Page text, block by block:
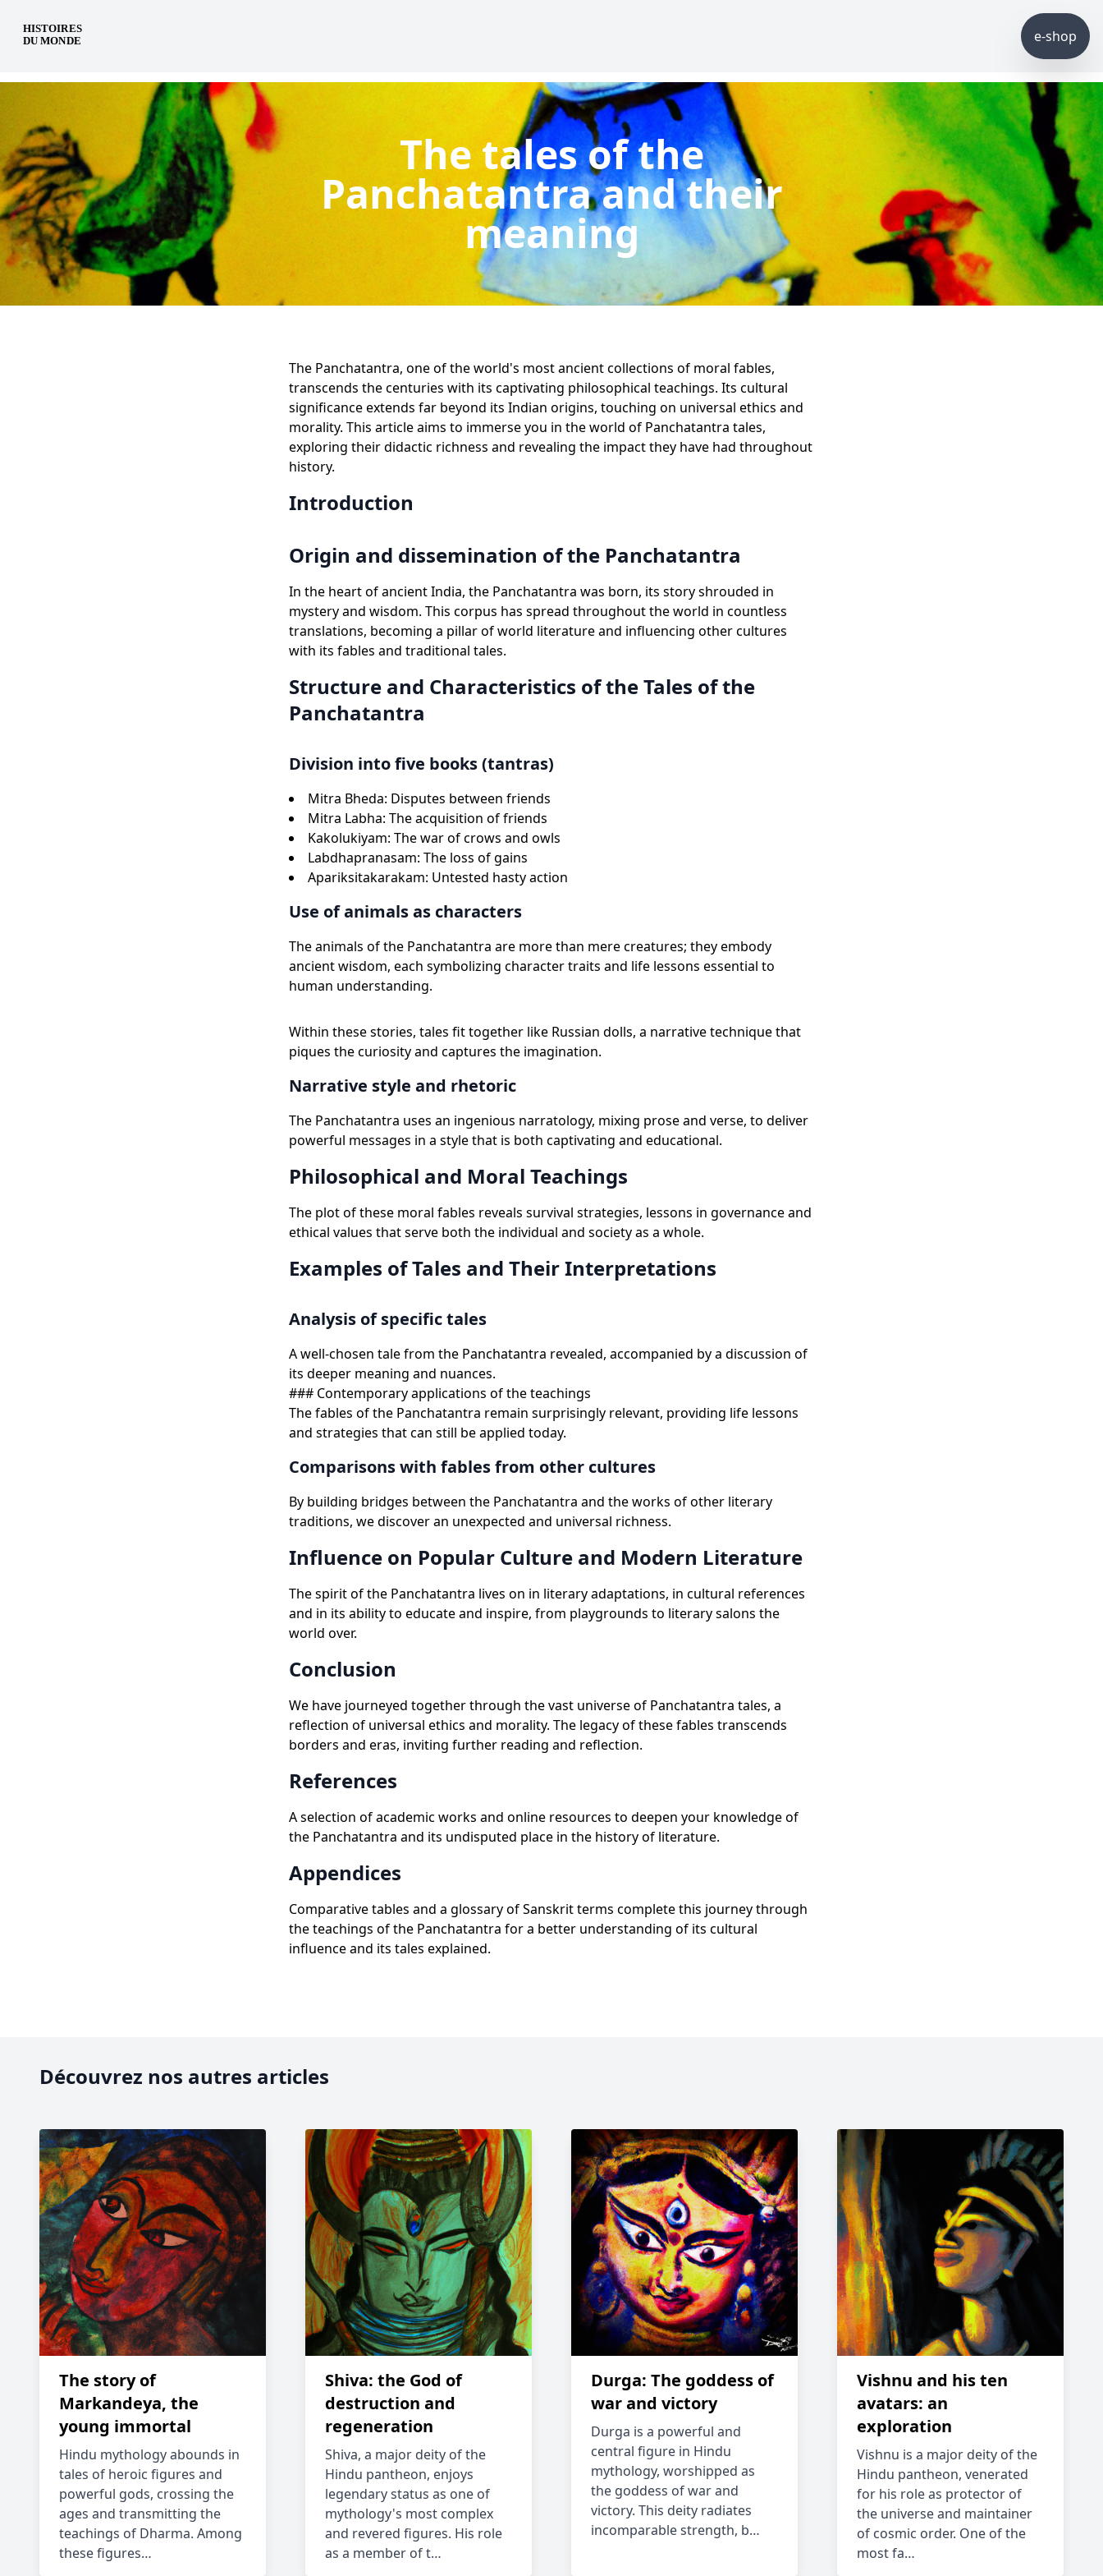
en e-shop
The tales of the
Panchatantra and their
meaning
The Panchatantra, one of the world's most ancient collections of moral fables,
transcends the centuries with its captivating philosophical teachings. Its cultural
significance extends far beyond its Indian origins, touching on universal ethics and
morality. This article aims to immerse you in the world of Panchatantra tales,
exploring their didactic richness and revealing the impact they have had throughout
history.
Introduction
Origin and dissemination of the Panchatantra
In the heart of ancient India, the Panchatantra was born, its story shrouded in
mystery and wisdom. This corpus has spread throughout the world in countless
translations, becoming a pillar of world literature and influencing other cultures
with its fables and traditional tales.
Structure and Characteristics of the Tales of the
Panchatantra
Division into five books (tantras)
Mitra Bheda: Disputes between friends
Mitra Labha: The acquisition of friends
Kakolukiyam: The war of crows and owls
Labdhapranasam: The loss of gains
Apariksitakarakam: Untested hasty action
Use of animals as characters
The animals of the Panchatantra are more than mere creatures; they embody
ancient wisdom, each symbolizing character traits and life lessons essential to
human understanding.
Within these stories, tales fit together like Russian dolls, a narrative technique that
piques the curiosity and captures the imagination.
Narrative style and rhetoric
The Panchatantra uses an ingenious narratology, mixing prose and verse, to deliver
powerful messages in a style that is both captivating and educational.
Philosophical and Moral Teachings
The plot of these moral fables reveals survival strategies, lessons in governance and
ethical values that serve both the individual and society as a whole.
Examples of Tales and Their Interpretations
Analysis of specific tales
A well-chosen tale from the Panchatantra revealed, accompanied by a discussion of
its deeper meaning and nuances.
### Contemporary applications of the teachings
The fables of the Panchatantra remain surprisingly relevant, providing life lessons
and strategies that can still be applied today.
Comparisons with fables from other cultures
By building bridges between the Panchatantra and the works of other literary
traditions, we discover an unexpected and universal richness.
Influence on Popular Culture and Modern Literature
The spirit of the Panchatantra lives on in literary adaptations, in cultural references
and in its ability to educate and inspire, from playgrounds to literary salons the
world over.
Conclusion
We have journeyed together through the vast universe of Panchatantra tales, a
reflection of universal ethics and morality. The legacy of these fables transcends
borders and eras, inviting further reading and reflection.
References
A selection of academic works and online resources to deepen your knowledge of
the Panchatantra and its undisputed place in the history of literature.
Appendices
Comparative tables and a glossary of Sanskrit terms complete this journey through
the teachings of the Panchatantra for a better understanding of its cultural
influence and its tales explained.
Découvrez nos autres articles
The story of
Markandeya, the
young immortal
Hindu mythology abounds in
tales of heroic figures and
powerful gods, crossing the
ages and transmitting the
teachings of Dharma. Among
these figures…
Shiva: the God of
destruction and
regeneration
Shiva, a major deity of the
Hindu pantheon, enjoys
legendary status as one of
mythology's most complex
and revered figures. His role
as a member of t…
Durga: The goddess of
war and victory
Durga is a powerful and
central figure in Hindu
mythology, worshipped as
the goddess of war and
victory. This deity radiates
incomparable strength, b…
Vishnu and his ten
avatars: an
exploration
Vishnu is a major deity of the
Hindu pantheon, venerated
for his role as protector of
the universe and maintainer
of cosmic order. One of the
most fa…